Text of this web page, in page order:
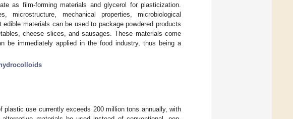
as film-forming materials and glycerol for plasticization.
mechanical properties, microbiological
materials can be used to package powdered products
cheese slices, and sausages. These materials come
be immediately applied in the food industry, thus being a
hydrocolloids
use currently exceeds 200 million tons annually, with